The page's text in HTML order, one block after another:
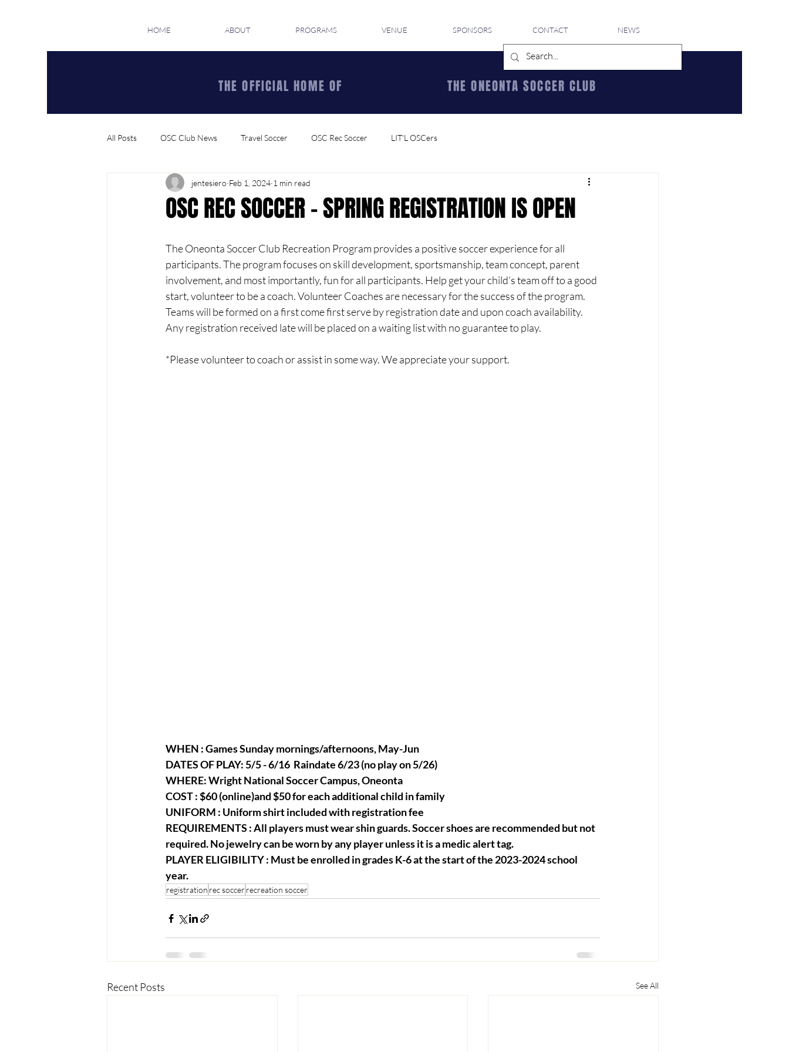
HOME ABOUT PROGRAMS VENUE SPONSORS CONTACT NEWS
THE OFFICIAL HOME OF THE ONEONTA SOCCER CLUB
All Posts OSC Club News Travel Soccer OSC Rec Soccer LIT'L OSCers
OSC REC SOCCER - SPRING REGISTRATION IS OPEN
jentesiero Feb 1, 2024 1 min read
The Oneonta Soccer Club Recreation Program provides a positive soccer experience for all
participants. The program focuses on skill development, sportsmanship, team concept, parent
involvement, and most importantly, fun for all participants. Help get your child’s team off to a good
start, volunteer to be a coach. Volunteer Coaches are necessary for the success of the program.
Teams will be formed on a first come first serve by registration date and upon coach availability.
Any registration received late will be placed on a waiting list with no guarantee to play.
*Please volunteer to coach or assist in some way. We appreciate your support.
WHEN : Games Sunday mornings/afternoons, May-Jun
DATES OF PLAY: 5/5 - 6/16  Raindate 6/23 (no play on 5/26)
WHERE: Wright National Soccer Campus, Oneonta
COST : $60 (online)and $50 for each additional child in family
UNIFORM : Uniform shirt included with registration fee
REQUIREMENTS : All players must wear shin guards. Soccer shoes are recommended but not
required. No jewelry can be worn by any player unless it is a medic alert tag.
PLAYER ELIGIBILITY : Must be enrolled in grades K-6 at the start of the 2023-2024 school
year.
registration rec soccer recreation soccer
Recent Posts See All